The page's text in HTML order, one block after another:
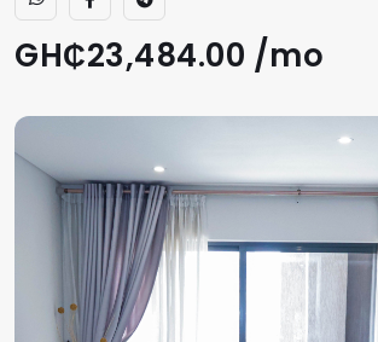
GH₵23,484.00 /mo